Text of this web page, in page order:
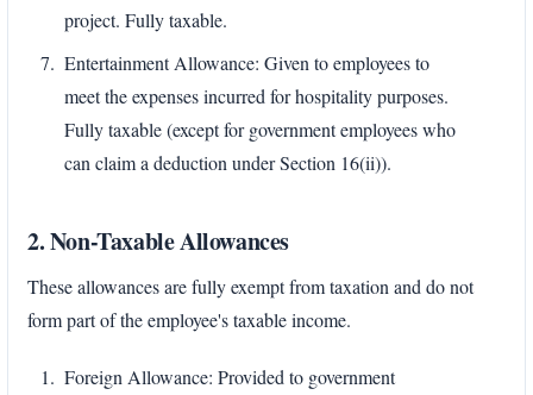
project. Fully taxable.
Entertainment Allowance: Given to employees to
meet the expenses incurred for hospitality purposes.
Fully taxable (except for government employees who
can claim a deduction under Section 16(ii)).
2. Non-Taxable Allowances
These allowances are fully exempt from taxation and do not
form part of the employee's taxable income.
Foreign Allowance: Provided to government